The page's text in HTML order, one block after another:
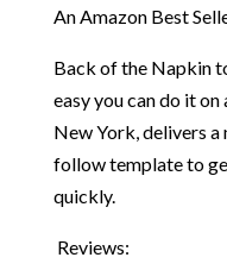
An Amazon Best
Back of the Napkin
easy you can do it
New York, delivers
follow template to
quickly.
Reviews: